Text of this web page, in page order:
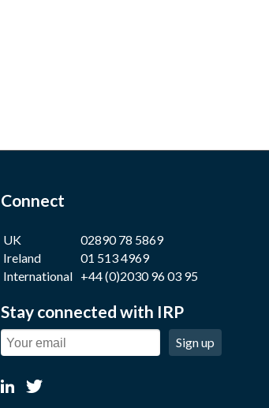
Connect
UK
02890 78 5869
Ireland
01 513 4969
International +44 (0)2030 96 03 95
Stay connected with IRP
Sign up